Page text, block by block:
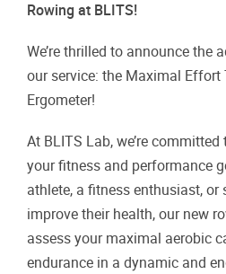
Rowing at BLITS!
We’re thrilled to announce the
our service: the Maximal Effort
Ergometer!
At BLITS Lab, we’re
your fitness and performance
athlete, a fitness enthusiast, or
improve their health, our new
assess your maximal aerobic
endurance in a dynamic and